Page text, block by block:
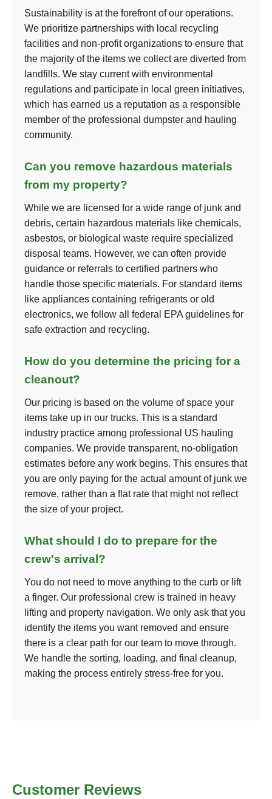
Sustainability is at the forefront of our operations.
We prioritize partnerships with local recycling
facilities and non-profit organizations to ensure that
the majority of the items we collect are diverted from
landfills. We stay current with environmental
regulations and participate in local green initiatives,
which has earned us a reputation as a responsible
member of the professional dumpster and hauling
community.
Can you remove hazardous materials
from my property?
While we are licensed for a wide range of junk and
debris, certain hazardous materials like chemicals,
asbestos, or biological waste require specialized
disposal teams. However, we can often provide
guidance or referrals to certified partners who
handle those specific materials. For standard items
like appliances containing refrigerants or old
electronics, we follow all federal EPA guidelines for
safe extraction and recycling.
How do you determine the pricing for a
cleanout?
Our pricing is based on the volume of space your
items take up in our trucks. This is a standard
industry practice among professional US hauling
companies. We provide transparent, no-obligation
estimates before any work begins. This ensures that
you are only paying for the actual amount of junk we
remove, rather than a flat rate that might not reflect
the size of your project.
What should I do to prepare for the
crew's arrival?
You do not need to move anything to the curb or lift
a finger. Our professional crew is trained in heavy
lifting and property navigation. We only ask that you
identify the items you want removed and ensure
there is a clear path for our team to move through.
We handle the sorting, loading, and final cleanup,
making the process entirely stress-free for you.
Customer Reviews